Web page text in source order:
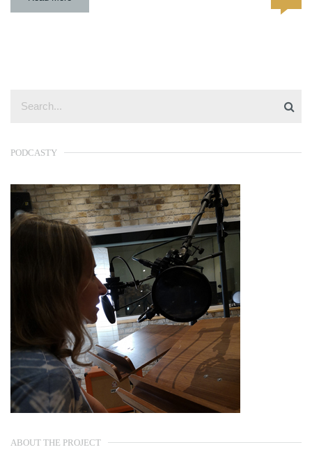
PODCASTY
ABOUT THE PROJECT